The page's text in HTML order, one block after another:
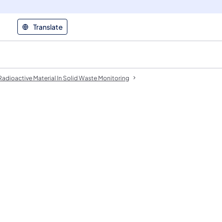
Translate
Material In Solid Waste Monitoring